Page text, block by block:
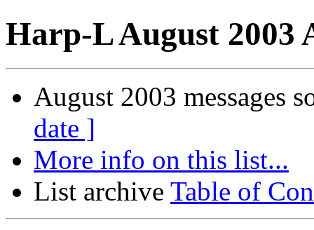
Harp-L August 2003
August 2003 messages
date ]
More info on this list...
List archive Table of